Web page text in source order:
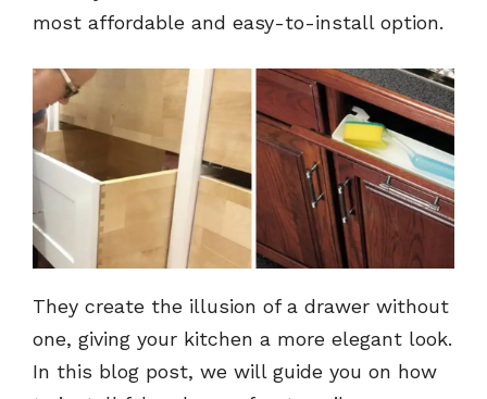
most affordable and easy-to-install option.
They create the illusion of a drawer without
one, giving your kitchen a more elegant look.
In this blog post, we will guide you on how